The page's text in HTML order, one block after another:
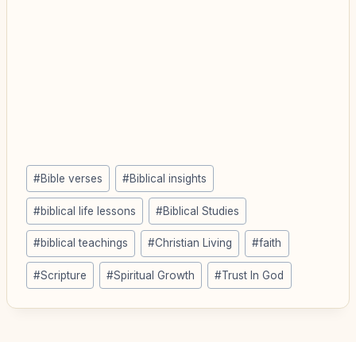
Post
Tags:
#Bible verses #Biblical insights
#biblical life lessons #Biblical Studies
#biblical teachings #Christian Living #faith
#Scripture #Spiritual Growth #Trust In God